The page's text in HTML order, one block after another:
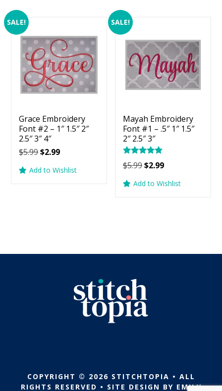
SALE!
Grace Embroidery
Font #2 – 1″ 1.5″ 2″
2.5″ 3″ 4″
$5.99Original
was:
$2.99Current
is:
Add to Wishlist
SALE!
Mayah Embroidery
Font #1 – .5″ 1″ 1.5″
2″ 2.5″ 3″
Rated
5.00
$5.99Original
was:
$2.99Current
is:
Add to Wishlist
COPYRIGHT © 2026 STITCHTOPIA • ALL
RIGHTS RESERVED • SITE DESIGN BY EMILY